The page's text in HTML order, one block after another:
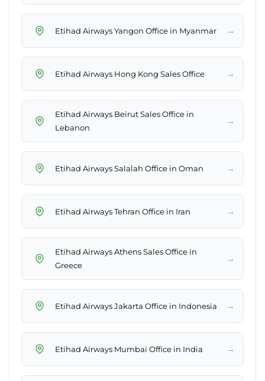
Etihad Airways Yangon Office in Myanmar →
Etihad Airways Hong Kong Sales Office →
Etihad Airways Beirut Sales Office in
Lebanon
→
Etihad Airways Salalah Office in Oman →
Etihad Airways Tehran Office in Iran →
Etihad Airways Athens Sales Office in
Greece
→
Etihad Airways Jakarta Office in Indonesia →
Etihad Airways Mumbai Office in India →